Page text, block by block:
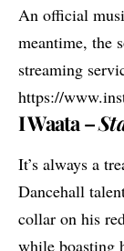
An official
meantime, the
streaming
https://
I Waata –
It’s always a
Dancehall
collar on his
while boasting